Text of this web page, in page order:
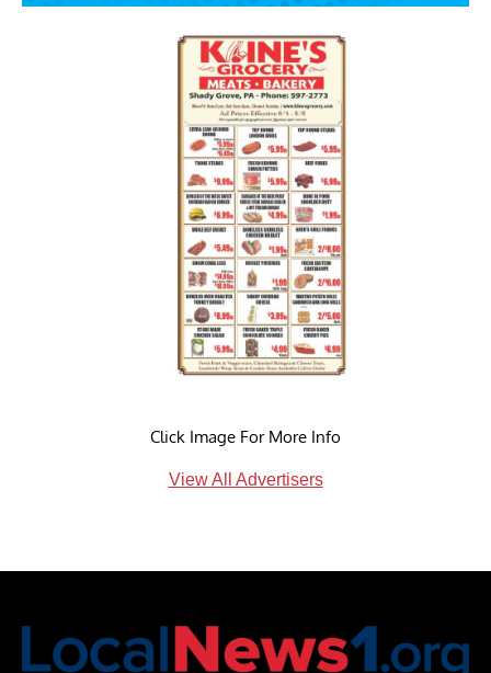
Click Image For More Info
View All Advertisers